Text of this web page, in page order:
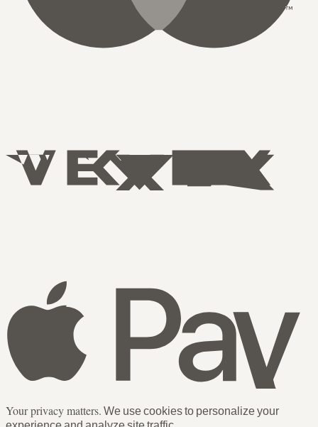
Your privacy matters. We use cookies to personalize your